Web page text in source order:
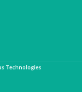
Technologies